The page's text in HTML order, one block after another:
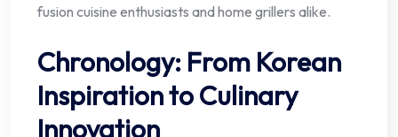
fusion cuisine enthusiasts and home grillers alike.
Chronology: From Korean
Inspiration to Culinary
Innovation